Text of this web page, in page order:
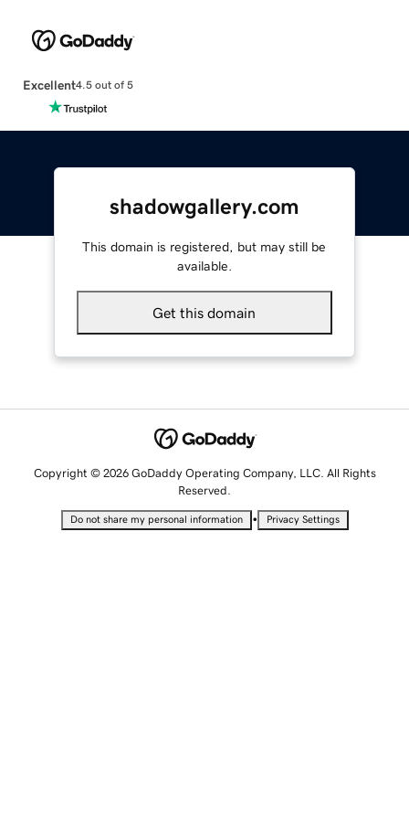
Excellent4.5 out of 5
shadowgallery.com
This domain is registered, but may still be
available.
Get this domain
Copyright © 2026 GoDaddy Operating Company, LLC. All Rights
Reserved.
Do not share my personal information • Privacy Settings